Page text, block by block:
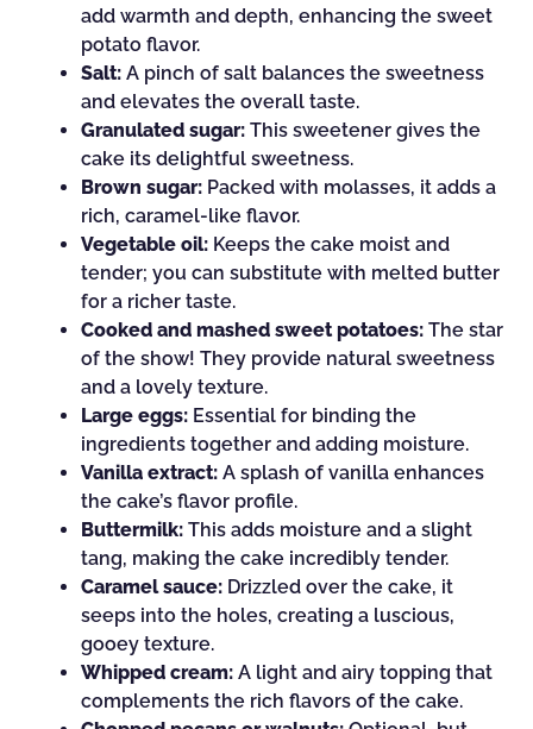
add warmth and depth, enhancing the sweet
potato flavor.
Salt: A pinch of salt balances the sweetness
and elevates the overall taste.
Granulated sugar: This sweetener gives the
cake its delightful sweetness.
Brown sugar: Packed with molasses, it adds a
rich, caramel-like flavor.
Vegetable oil: Keeps the cake moist and
tender; you can substitute with melted butter
for a richer taste.
Cooked and mashed sweet potatoes: The star
of the show! They provide natural sweetness
and a lovely texture.
Large eggs: Essential for binding the
ingredients together and adding moisture.
Vanilla extract: A splash of vanilla enhances
the cake’s flavor profile.
Buttermilk: This adds moisture and a slight
tang, making the cake incredibly tender.
Caramel sauce: Drizzled over the cake, it
seeps into the holes, creating a luscious,
gooey texture.
Whipped cream: A light and airy topping that
complements the rich flavors of the cake.